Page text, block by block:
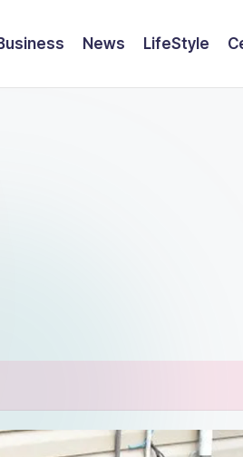
News LifeStyle